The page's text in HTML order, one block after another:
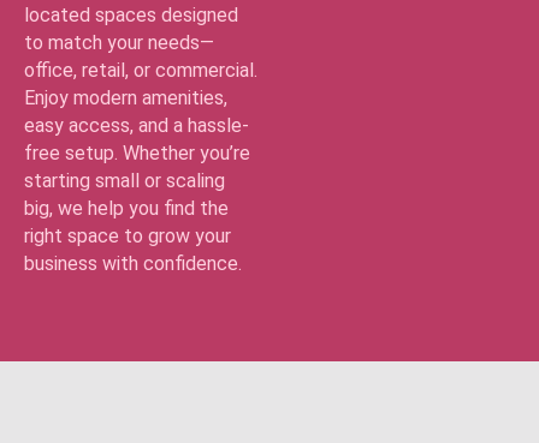
located spaces designed
to match your needs—
office, retail, or commercial.
Enjoy modern amenities,
easy access, and a hassle-
free setup. Whether you’re
starting small or scaling
big, we help you find the
right space to grow your
business with confidence.